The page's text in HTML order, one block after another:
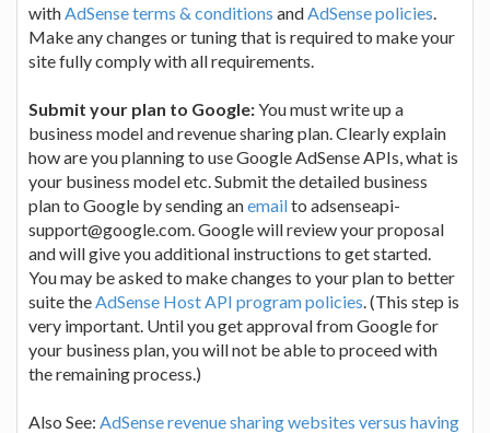
withAdSense terms & conditions andAdSense policies.
Make any changes or tuning that is required to make your
site fully comply with all requirements.
Submit your plan to Google:You must write up a
business model and revenue sharing plan. Clearly explain
how are you planning to use Google AdSense APIs, what is
your business model etc. Submit the detailed business
plan to Google by sending anemailto adsenseapi-
support@google.com. Google will review your proposal
and will give you additional instructions to get started.
You may be asked to make changes to your plan to better
suite theAdSense Host API program policies. (This step is
very important. Until you get approval from Google for
your business plan, you will not be able to proceed with
the remaining process.)
Also See: AdSense revenue sharing websites versus having